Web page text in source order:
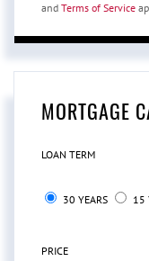
and Terms of Service
MORTGAGE
LOAN TERM
30 YEARS 15
PRICE